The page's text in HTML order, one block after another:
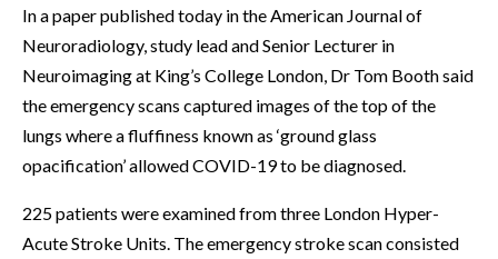
In a paper published today in the American Journal of
Neuroradiology, study lead and Senior Lecturer in
Neuroimaging at King’s College London, Dr Tom Booth said
the emergency scans captured images of the top of the
lungs where a fluffiness known as ‘ground glass
opacification’ allowed COVID-19 to be diagnosed.
225 patients were examined from three London Hyper-
Acute Stroke Units. The emergency stroke scan consisted